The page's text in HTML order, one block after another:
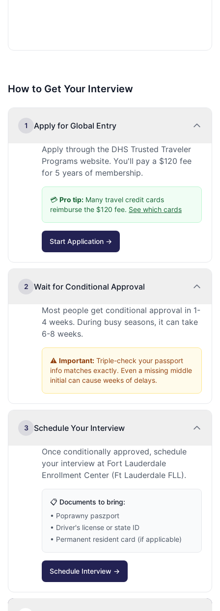
How to Get Your Interview
1 Apply for Global Entry
Apply through the DHS Trusted Traveler
Programs website. You'll pay a $120 fee
for 5 years of membership.
💳 Pro tip: Many travel credit cards
reimburse the $120 fee. See which cards
Start Application →
2 Wait for Conditional Approval
Most people get conditional approval in 1-
4 weeks. During busy seasons, it can take
6-8 weeks.
⚠️ Important: Triple-check your passport
info matches exactly. Even a missing middle
initial can cause weeks of delays.
3 Schedule Your Interview
Once conditionally approved, schedule
your interview at Fort Lauderdale
Enrollment Center (Ft Lauderdale FLL).
📋 Documents to bring:
• Poprawny paszport
• Driver's license or state ID
• Permanent resident card (if applicable)
Schedule Interview →